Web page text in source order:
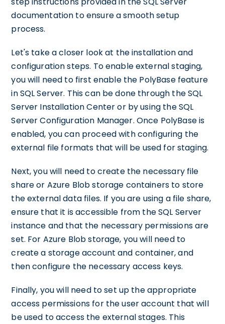
documentation to ensure a smooth setup
process.
Let's take a closer look at the installation and
configuration steps. To enable external staging,
you will need to first enable the PolyBase feature
in SQL Server. This can be done through the SQL
Server Installation Center or by using the SQL
Server Configuration Manager. Once PolyBase is
enabled, you can proceed with configuring the
external file formats that will be used for staging.
Next, you will need to create the necessary file
share or Azure Blob storage containers to store
the external data files. If you are using a file share,
ensure that it is accessible from the SQL Server
instance and that the necessary permissions are
set. For Azure Blob storage, you will need to
create a storage account and container, and
then configure the necessary access keys.
Finally, you will need to set up the appropriate
access permissions for the user account that will
be used to access the external stages. This